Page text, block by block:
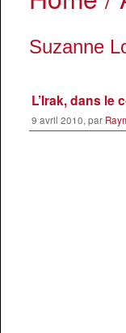
Suzanne
L’Irak, dans le
9 avril 2010, par